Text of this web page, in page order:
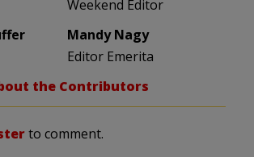
Weekend Editor
Mandy Nagy
Editor Emerita
the Contributors
to comment.